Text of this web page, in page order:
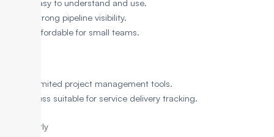
Easy to understand and use.
Strong pipeline visibility.
Affordable for small teams.
Limited project management tools.
Less suitable for service delivery tracking.
5. Insightly